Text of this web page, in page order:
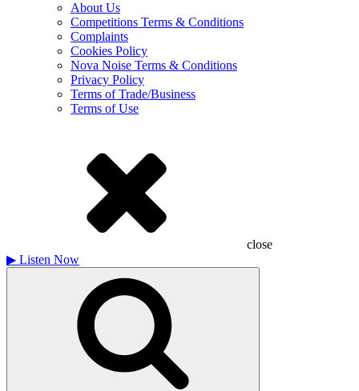
About Us
Competitions Terms & Conditions
Complaints
Cookies Policy
Nova Noise Terms & Conditions
Privacy Policy
Terms of Trade/Business
Terms of Use
close
▶ Listen Now